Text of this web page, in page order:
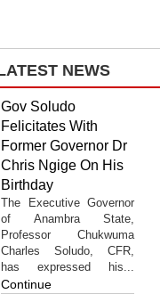
NEWS
Gov Soludo
Felicitates With
Former Governor Dr
Chris Ngige On His
Birthday
The Executive Governor
of Anambra State,
Professor Chukwuma
Charles Soludo, CFR,
has expressed his...
Continue